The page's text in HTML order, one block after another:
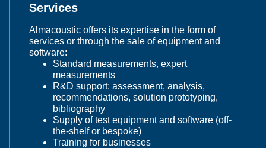
Services
Almacoustic offers its expertise in the form of
services or through the sale of equipment and
software:
Standard measurements, expert
measurements
R&D support: assessment, analysis,
recommendations, solution prototyping,
bibliography
Supply of test equipment and software (off-
the-shelf or bespoke)
Training for businesses